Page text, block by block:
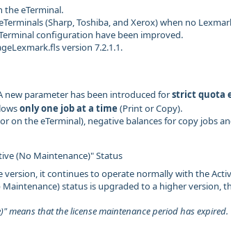
eTerminal.
(Sharp, Toshiba, and Xerox) when no
configuration have been improved.
version 7.2.1.1.
parameter has been introduced forstrict quota
only one job at a time (Print or Copy).
on the eTerminal), negative balances for copy jobs
(No Maintenance)" Status
version, it continues to operate normally with the
status is upgraded to a higher version,
means that the license maintenance period has expired.